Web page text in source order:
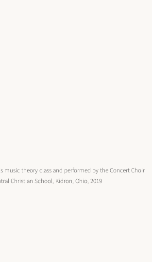
music theory class and performed by the Concert Choir
Christian School, Kidron, Ohio, 2019